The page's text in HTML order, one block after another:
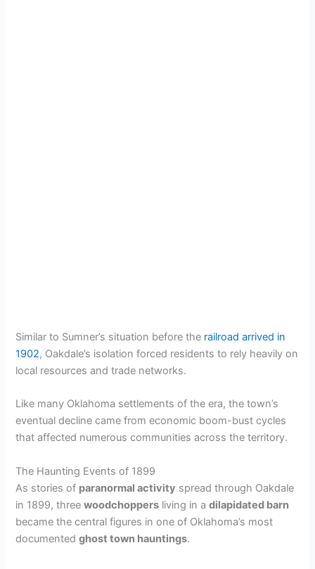
Similar to Sumner’s situation before the railroad arrived in
1902, Oakdale’s isolation forced residents to rely heavily on
local resources and trade networks.
Like many Oklahoma settlements of the era, the town’s
eventual decline came from economic boom-bust cycles
that affected numerous communities across the territory.
The Haunting Events of 1899
As stories of paranormal activity spread through Oakdale
in 1899, threewoodchoppers living in adilapidated barn
became the central figures in one of Oklahoma’s most
documentedghost town hauntings.